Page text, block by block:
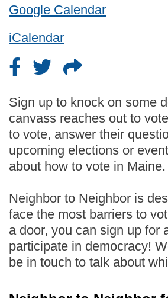
Google Calendar
iCalendar
Sign up to knock on some
canvass reaches out to
to vote, answer their
upcoming elections or
about how to vote in Maine.
Neighbor to Neighbor is
face the most barriers to
a door, you can sign up for
participate in democracy!
be in touch to talk about